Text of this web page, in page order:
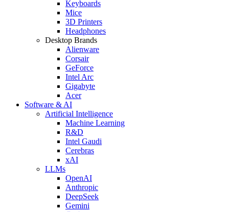
Keyboards
Mice
3D Printers
Headphones
Desktop Brands
Alienware
Corsair
GeForce
Intel Arc
Gigabyte
Acer
Software & AI
Artificial Intelligence
Machine Learning
R&D
Intel Gaudi
Cerebras
xAI
LLMs
OpenAI
Anthropic
DeepSeek
Gemini